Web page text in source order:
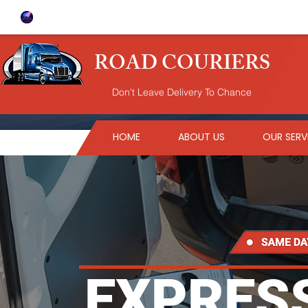
ROAD COURIERS
Don't Leave Delivery To Chance
HOME ABOUT US OUR